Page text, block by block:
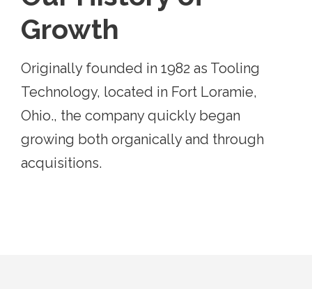
Growth
Originally founded in 1982 as Tooling
Technology, located in Fort Loramie,
Ohio., the company quickly began
growing both organically and through
acquisitions.